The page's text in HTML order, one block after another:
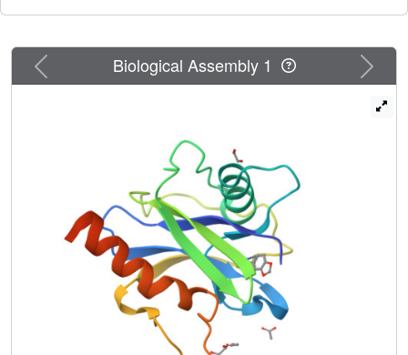
Previous Next
Biological Assembly 1